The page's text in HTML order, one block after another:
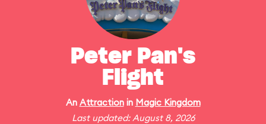
Peter Pan's
Flight
An Attractionin Magic Kingdom
Last updated: August 8, 2026